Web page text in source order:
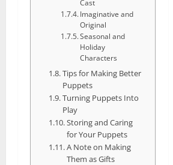
Cast
Imaginative and
Original
Seasonal and
Holiday
Characters
Tips for Making Better
Puppets
Turning Puppets Into
Play
Storing and Caring
for Your Puppets
A Note on Making
Them as Gifts